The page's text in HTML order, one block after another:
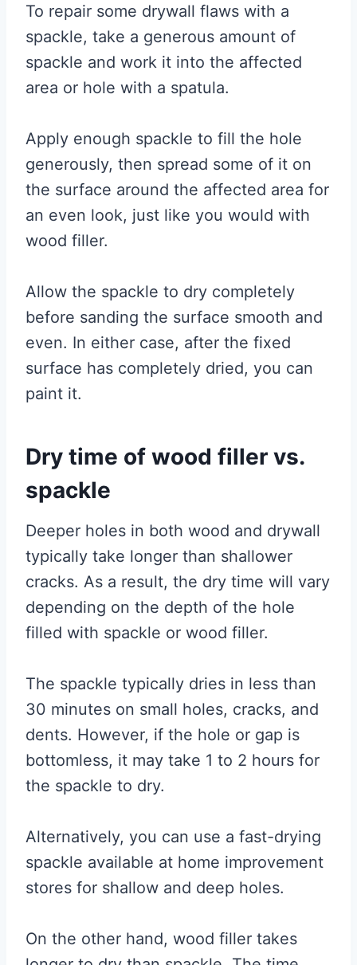
To repair some drywall flaws with a
spackle, take a generous amount of
spackle and work it into the affected
area or hole with a spatula.
Apply enough spackle to fill the hole
generously, then spread some of it on
the surface around the affected area for
an even look, just like you would with
wood filler.
Allow the spackle to dry completely
before sanding the surface smooth and
even. In either case, after the fixed
surface has completely dried, you can
paint it.
Dry time of wood filler vs.
spackle
Deeper holes in both wood and drywall
typically take longer than shallower
cracks. As a result, the dry time will vary
depending on the depth of the hole
filled with spackle or wood filler.
The spackle typically dries in less than
30 minutes on small holes, cracks, and
dents. However, if the hole or gap is
bottomless, it may take 1 to 2 hours for
the spackle to dry.
Alternatively, you can use a fast-drying
spackle available at home improvement
stores for shallow and deep holes.
On the other hand, wood filler takes